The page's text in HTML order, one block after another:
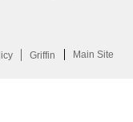
Griffin Main Site